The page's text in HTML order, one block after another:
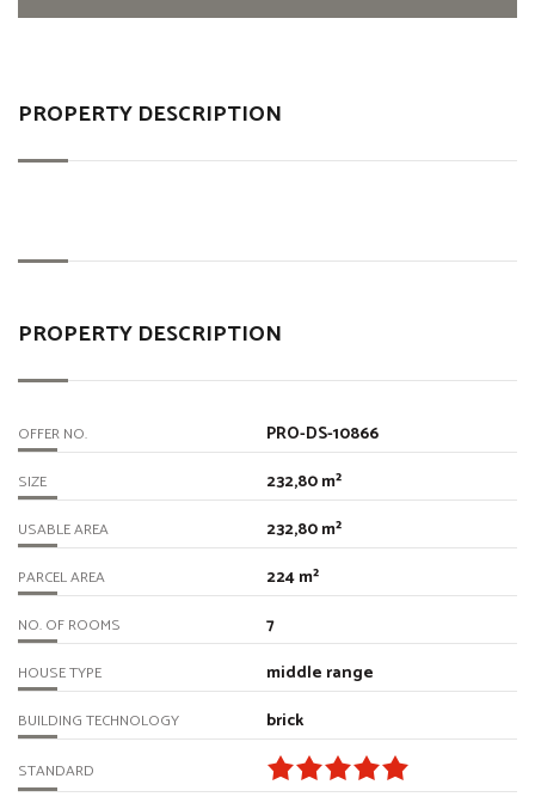
PROPERTY DESCRIPTION
PROPERTY DESCRIPTION
OFFER NO. PRO-DS-10866
SIZE 232,80 m²
USABLE AREA 232,80 m²
PARCEL AREA 224 m²
NO. OF ROOMS 7
HOUSE TYPE middle range
BUILDING TECHNOLOGY brick
STANDARD